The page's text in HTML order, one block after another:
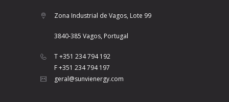
Zona Industrial de Vagos, Lote 99
3840-385 Vagos, Portugal
T +351 234 794 192
F +351 234 794 197
geral@sunvienergy.com